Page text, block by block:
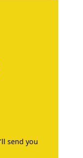
send you